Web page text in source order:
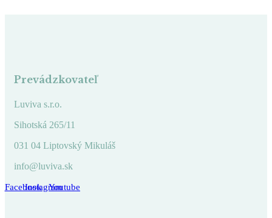
Prevádzkovateľ
Luviva s.r.o.
Sihotská 265/11
031 04 Liptovský Mikuláš
info@luviva.sk
FacebookInstagramYoutube